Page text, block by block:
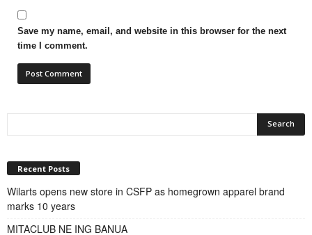
Save my name, email, and website in this browser for the next
time I comment.
Recent Posts
Wilarts opens new store in CSFP as homegrown apparel brand
marks 10 years
MITACLUB NE ING BANUA